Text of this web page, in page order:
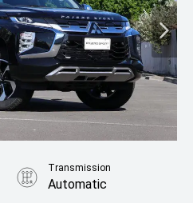
Transmission
Automatic